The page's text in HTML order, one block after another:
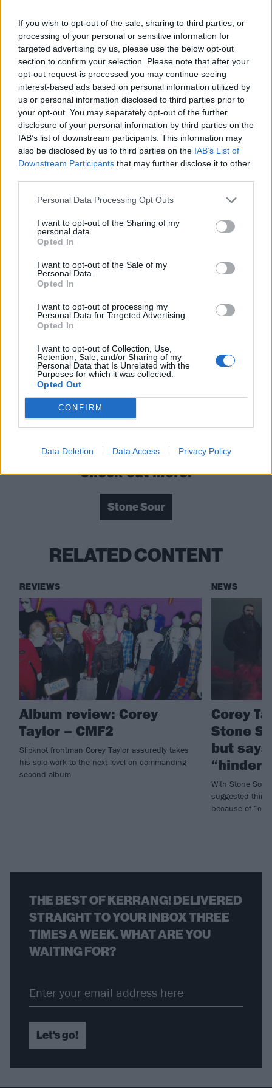
If you wish to opt-out of the sale, sharing to third parties, or
processing of your personal or sensitive information for
targeted advertising by us, please use the below opt-out
section to confirm your selection. Please note that after your
opt-out request is processed you may continue seeing
interest-based ads based on personal information utilized by
us or personal information disclosed to third parties prior to
your opt-out. You may separately opt-out of the further
disclosure of your personal information by third parties on the
IAB’s list of downstream participants. This information may
also be disclosed by us to third parties on the IAB’s List of
Downstream Participants that may further disclose it to other
Personal Data Processing Opt Outs
I want to opt-out of the Sharing of my
personal data.
Opted In
I want to opt-out of the Sale of my
Personal Data.
Opted In
I want to opt-out of processing my
Personal Data for Targeted Advertising.
Opted In
I want to opt-out of Collection, Use,
Retention, Sale, and/or Sharing of my
Personal Data that Is Unrelated with the
Purposes for which it was collected.
Opted Out
CONFIRM
Data Deletion Data Access Privacy Policy
After we listened to all of the tracks, we decided that
we needed to record these songs at SR Studios in Des
Moines during his time off from touring. These
sessions took place over the next year and became
the Project X/SuperEgo demo.
"Most of the songs from those sessions ended up on
the first Stone Sour album. The goal was not to have
any musical boundaries; to play whatever we wanted
regardless of what people might think.
"Here is the first version of Get Inside, the song that
started it all."
Hello, You Bastards: Live In Reno is out now via
Cooking Vinyl.
Check out more:
Stone Sour
RELATED CONTENT
REVIEWS
Album review: Corey
Taylor – CMF2
Slipknot frontman Corey Taylor assuredly takes
his solo work to the next level on commanding
second album.
NEWS
Corey
Stone
but
With Stone
suggested
because of
THE BEST OF KERRANG! DELIVERED
STRAIGHT TO YOUR INBOX THREE
TIMES A WEEK. WHAT ARE YOU
WAITING FOR?
Let's go!